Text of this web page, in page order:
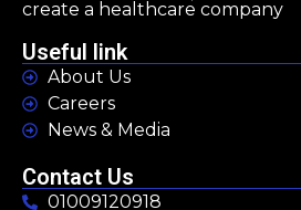
create a healthcare company
Useful link
About Us
Careers
News & Media
Contact Us
01009120918